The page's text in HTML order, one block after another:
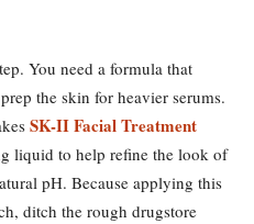
You need a formula that
the skin for heavier serums.
SK-II Facial Treatment
liquid to help refine the look of
pH. Because applying this
ditch the rough drugstore